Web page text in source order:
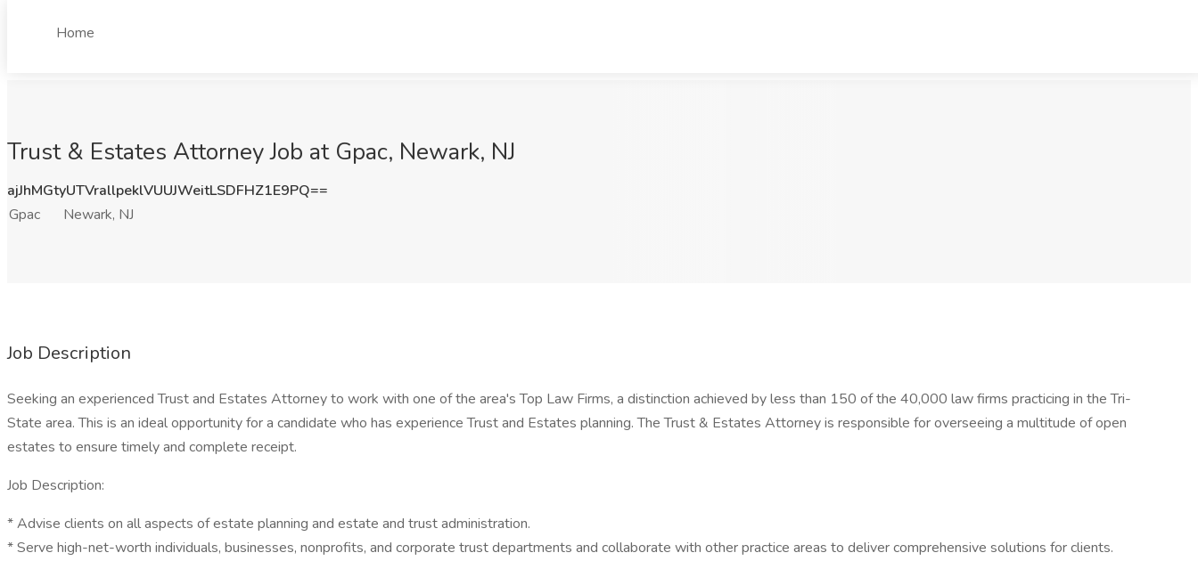
Home
Trust & Estates Attorney Job at Gpac, Newark, NJ
ajJhMGtyUTVrallpeklVUUJWeitLSDFHZ1E9PQ==
Gpac
Newark, NJ
Job Description
Seeking an experienced Trust and Estates Attorney to work with one of the area's Top Law Firms, a distinction achieved by less than 150 of the 40,000 law firms practicing in the Tri-
State area. This is an ideal opportunity for a candidate who has experience Trust and Estates planning. The Trust & Estates Attorney is responsible for overseeing a multitude of open
estates to ensure timely and complete receipt.
Job Description:
* Advise clients on all aspects of estate planning and estate and trust administration.
* Serve high-net-worth individuals, businesses, nonprofits, and corporate trust departments and collaborate with other practice areas to deliver comprehensive solutions for clients.